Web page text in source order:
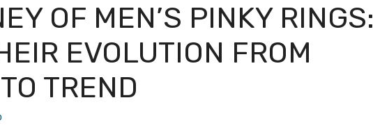
OF MEN’S PINKY RINGS:
EVOLUTION FROM
TREND